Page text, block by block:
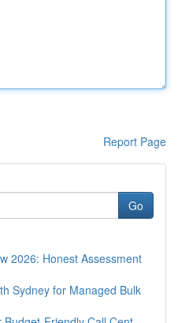
Report Page
Go
2026: Honest Assessment
Sydney for Managed Bulk